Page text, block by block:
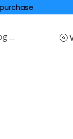
In